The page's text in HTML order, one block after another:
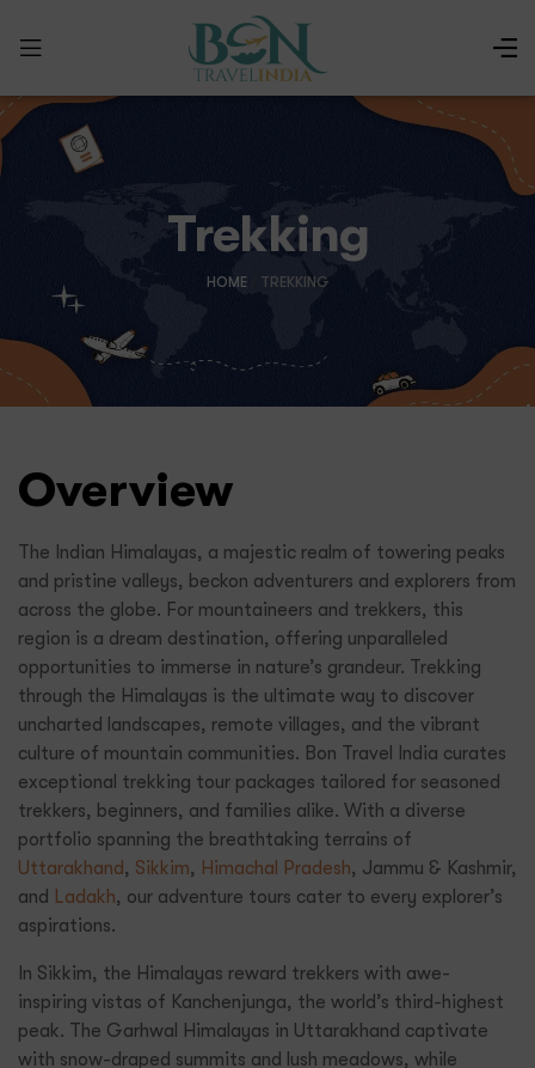
Trekking
HOME/ TREKKING
Overview
The Indian Himalayas, a majestic realm of towering peaks
and pristine valleys, beckon adventurers and explorers from
across the globe. For mountaineers and trekkers, this
region is a dream destination, offering unparalleled
opportunities to immerse in nature’s grandeur. Trekking
through the Himalayas is the ultimate way to discover
uncharted landscapes, remote villages, and the vibrant
culture of mountain communities. Bon Travel India curates
exceptional trekking tour packages tailored for seasoned
trekkers, beginners, and families alike. With a diverse
portfolio spanning the breathtaking terrains of
Uttarakhand, Sikkim, Himachal Pradesh, Jammu & Kashmir,
and Ladakh, our adventure tours cater to every explorer’s
aspirations.
In Sikkim, the Himalayas reward trekkers with awe-
inspiring vistas of Kanchenjunga, the world’s third-highest
peak. The Garhwal Himalayas in Uttarakhand captivate
with snow-draped summits and lush meadows, while